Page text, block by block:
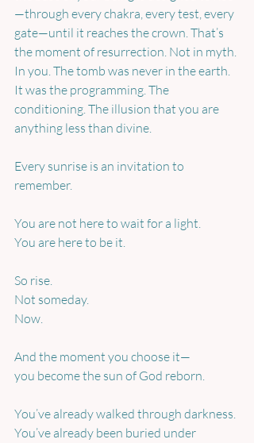
—through every chakra, every test, every
gate—until it reaches the crown. That’s
the moment of resurrection. Not in myth.
In you. The tomb was never in the earth.
It was the programming. The
conditioning. The illusion that you are
anything less than divine.
Every sunrise is an invitation to
remember.
You are not here to wait for a light.
You are here to be it.
So rise.
Not someday.
Now.
And the moment you choose it—
you become the sun of God reborn.
You’ve already walked through darkness.
You’ve already been buried under